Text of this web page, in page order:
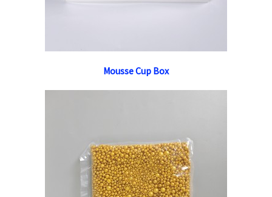
Mousse Cup Box